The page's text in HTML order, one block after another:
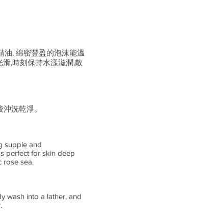
油, 綿密豐盈的泡沫能溫
,時刻保持水漾滋潤,散
洗乾淨。
supple and
perfect for skin deep
rose sea.
wash into a lather, and